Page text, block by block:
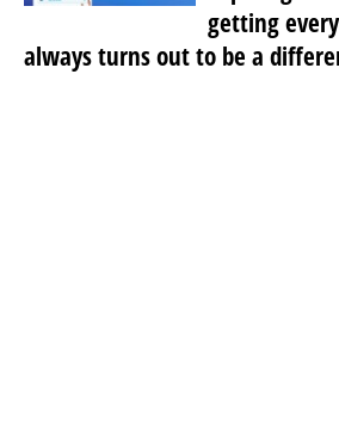
getting
always turns out to be a